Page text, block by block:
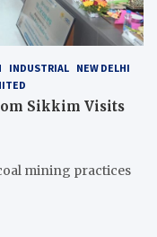
INDUSTRIAL NEW DELHI
Sikkim Visits
mining practices